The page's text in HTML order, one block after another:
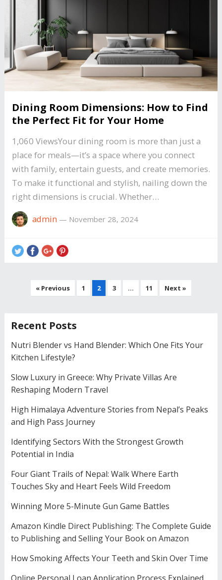
Dining Room Dimensions: How to Find
the Perfect Fit for Your Home
1,060 ViewsYour dining room is more than just a
place for meals—it’s a space where you connect
with family, entertain guests, and create memories.
To make it functional and stylish, nailing down the
right dimensions is crucial. Whether…
admin — November 28, 2024
navigation
« Previous 1 2 3 … 11 Next »
Recent Posts
Nutri Blender vs Hand Blender: Which One Fits Your
Kitchen Lifestyle?
Slow Luxury in Greece: Why Private Villas Are
Reshaping Modern Travel
High Himalaya Adventure Stories from Nepal’s Peaks
and High Pass Journey
Identifying Sectors With the Strongest Growth
Potential in India
Four Giant Trails of Nepal: Walk Where Earth
Touches Sky and Heart Feels Wild Freedom
Winning More 5-Minute Gun Game Battles
Amazon Kindle Direct Publishing: The Complete Guide
to Publishing and Selling Your Book on Amazon
How Smoking Affects Your Teeth and Skin Over Time